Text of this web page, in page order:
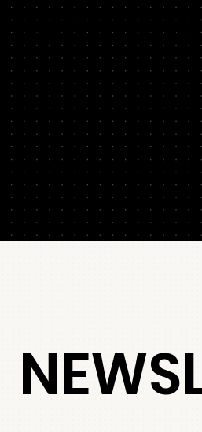
Get instant access to tools that
challenges: hiring A-players,
finding your big levers.